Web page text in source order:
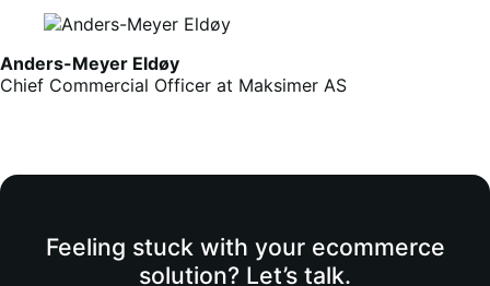
Anders-Meyer Eldøy
Chief Commercial Officer at Maksimer AS
Feeling stuck with your ecommerce
solution? Let’s talk.